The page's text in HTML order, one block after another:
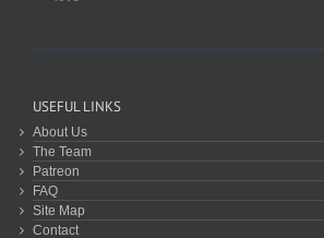
USEFUL LINKS
About Us
The Team
Patreon
FAQ
Site Map
Contact